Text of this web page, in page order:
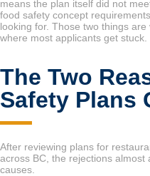
means the plan itself did not
food safety concept
looking for. Those two things
where most applicants get stuck.
The Two
Safety Plans
After reviewing plans for
across BC, the rejections
causes.